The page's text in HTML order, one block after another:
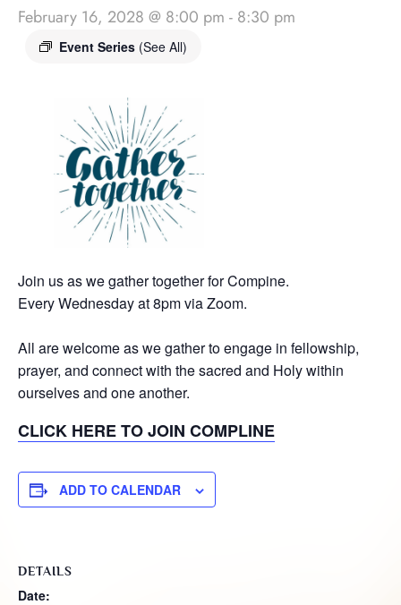
February 16, 2028 @ 8:00 pm - 8:30 pm
Event Series (See All)
Join us as we gather together for Compine.
Every Wednesday at 8pm via Zoom.
All are welcome as we gather to engage in fellowship,
prayer, and connect with the sacred and Holy within
ourselves and one another.
CLICK HERE TO JOIN COMPLINE
ADD TO CALENDAR
DETAILS
Date: